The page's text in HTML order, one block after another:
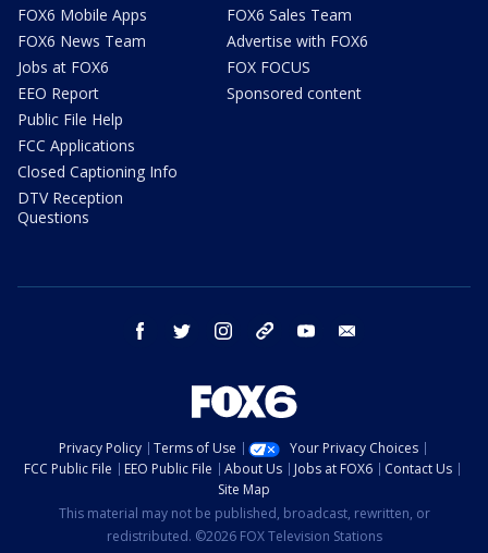
FOX6 Mobile Apps
FOX6 News Team
Jobs at FOX6
EEO Report
Public File Help
FCC Applications
Closed Captioning Info
DTV Reception
Questions
FOX6 Sales Team
Advertise with FOX6
FOX FOCUS
Sponsored content
facebook twitter instagram threads youtube
Privacy Policy Terms of Use
Your Privacy Choices
FCC Public File
EEO Public File About Us Jobs at FOX6
Contact Us
Site Map
This material may not be published, broadcast, rewritten, or
redistributed. ©2026 FOX Television Stations